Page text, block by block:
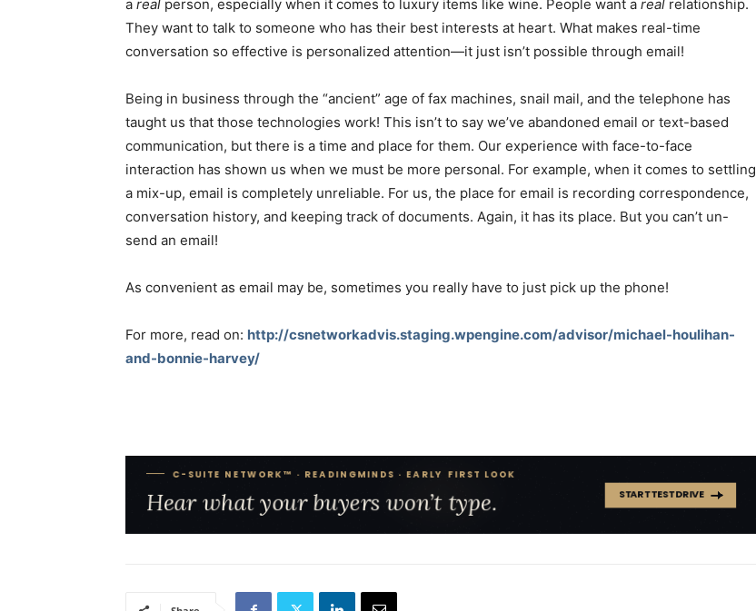
a real person, especially when it comes to luxury items like wine. People want a real relationship.
They want to talk to someone who has their best interests at heart. What makes real-time
conversation so effective is personalized attention—it just isn’t possible through email!
Being in business through the “ancient” age of fax machines, snail mail, and the telephone has
taught us that those technologies work! This isn’t to say we’ve abandoned email or text-based
communication, but there is a time and place for them. Our experience with face-to-face
interaction has shown us when we must be more personal. For example, when it comes to settling
a mix-up, email is completely unreliable. For us, the place for email is recording correspondence,
conversation history, and keeping track of documents. Again, it has its place. But you can’t un-
send an email!
As convenient as email may be, sometimes you really have to just pick up the phone!
For more, read on: http://csnetworkadvis.staging.wpengine.com/advisor/michael-houlihan-
and-bonnie-harvey/